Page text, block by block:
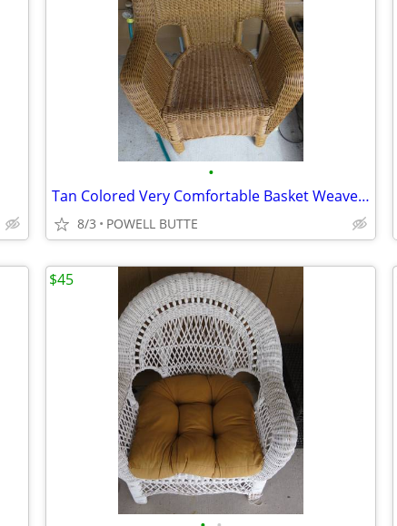
•
Tan Colored Very Comfortable Basket Weave Chair with Cover
8/3 POWELL BUTTE
$45